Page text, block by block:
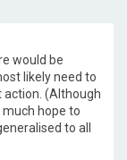
would be
likely need to
action. (Although
much hope to
to all